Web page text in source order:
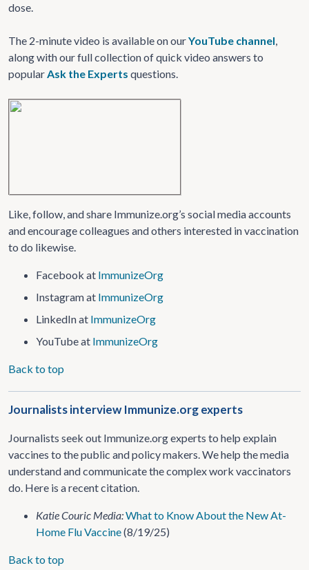
dose.
The 2-minute video is available on ourYouTube channel,
along with our full collection of quick video answers to
popularAsk the Experts questions.
Like, follow, and share Immunize.org’s social media accounts
and encourage colleagues and others interested in vaccination
to do likewise.
Facebook at ImmunizeOrg
Instagram at ImmunizeOrg
LinkedIn at ImmunizeOrg
YouTube at ImmunizeOrg
Back to top
Journalists interview Immunize.org experts
Journalists seek out Immunize.org experts to help explain
vaccines to the public and policy makers. We help the media
understand and communicate the complex work vaccinators
do. Here is a recent citation.
Katie Couric Media:What to Know About the New At-
Home Flu Vaccine(8/19/25)
Back to top